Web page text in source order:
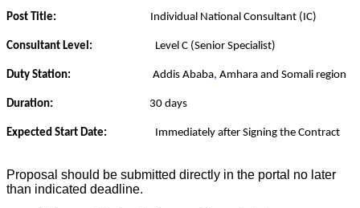
Post Title: Individual National Consultant (IC)
Consultant Level: Level C (Senior Specialist)
Duty Station: Addis Ababa, Amhara and Somali region
Duration: 30 days
Expected Start Date: Immediately after Signing the Contract
Proposal should be submitted directly in the portal no later
than indicated deadline.